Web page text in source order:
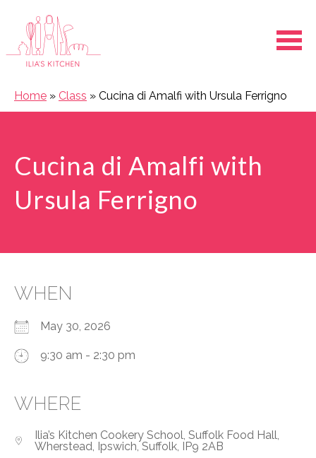
Home » Class » Cucina di Amalfi with Ursula Ferrigno
Cucina di Amalfi with
Ursula Ferrigno
WHEN
May 30, 2026
9:30 am - 2:30 pm
WHERE
Ilia’s Kitchen Cookery School, Suffolk Food Hall,
Wherstead, Ipswich, Suffolk, IP9 2AB